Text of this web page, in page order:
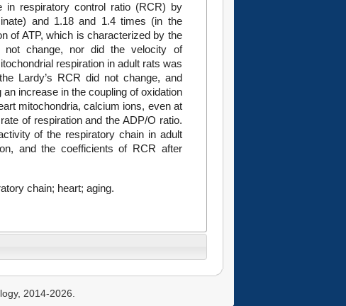
in respiratory control ratio (RCR) by
and 1.18 and 1.4 times (in the
of ATP, which is characterized by the
not change, nor did the velocity of
respiration in adult rats was
Lardy’s RCR did not change, and
increase in the coupling of oxidation
mitochondria, calcium ions, even at
of respiration and the ADP/O ratio.
of the respiratory chain in adult
and the coefficients of RCR after
chain; heart; aging.
2014-2026.